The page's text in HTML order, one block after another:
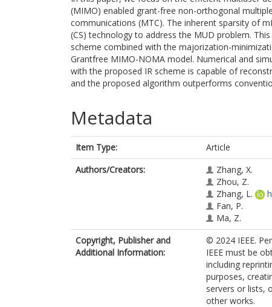
(MIMO) enabled grant-free non-orthogonal
communications (MTC). The inherent sparsity of
(CS) technology to address the MUD problem.
scheme combined with the majorization-
Grantfree MIMO-NOMA model. Numerical and
with the proposed IR scheme is capable of
and the proposed algorithm outperforms
Metadata
Item Type:
Article
Authors/Creators:
Zhang, X.
Zhou, Z.
Zhang, L.
Fan, P.
Ma, Z.
Copyright, Publisher and
Additional Information:
© 2024 IEEE.
IEEE must be
including
purposes,
servers or lists,
other works.